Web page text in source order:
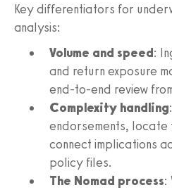
Key differentiators for
analysis:
Volume and speed:
and return exposure
end-to-end review
Complexity handling
endorsements,
connect implications
policy files.
The Nomad process: